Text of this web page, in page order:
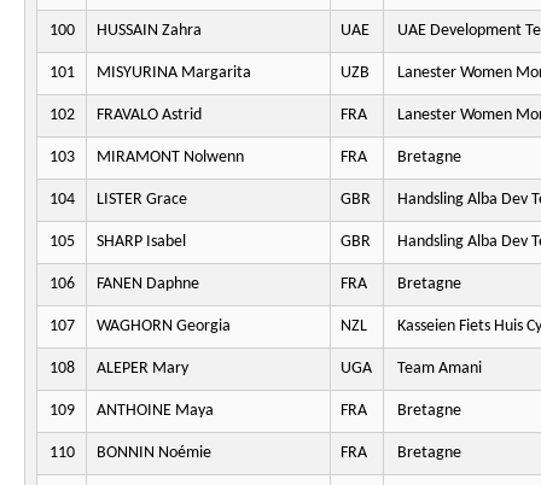
100 HUSSAIN Zahra UAE UAE Development
101 MISYURINA Margarita UZB Lanester Women
102 FRAVALO Astrid FRA Lanester Women
103 MIRAMONT Nolwenn FRA Bretagne
104 LISTER Grace GBR Handsling Alba Dev
105 SHARP Isabel GBR Handsling Alba Dev
106 FANEN Daphne FRA Bretagne
107 WAGHORN Georgia NZL Kasseien Fiets Huis
108 ALEPER Mary UGA Team Amani
109 ANTHOINE Maya FRA Bretagne
110 BONNIN Noémie FRA Bretagne